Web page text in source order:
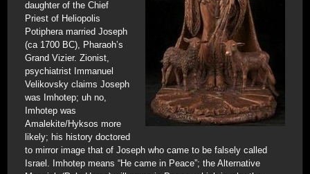
daughter of the Chief
Priest of Heliopolis
Potiphera married Joseph
(ca 1700 BC), Pharaoh’s
Grand Vizier. Zionist,
psychiatrist Immanuel
Velikovsky claims Joseph
was Imhotep; uh no,
Imhotep was
Amalekite/Hyksos more
likely; his history doctored
to mirror image that of Joseph who came to be falsely called
Israel. Imhotep means “He came in Peace”; the Alternative